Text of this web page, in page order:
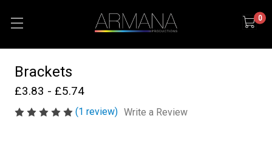
0
Brackets
£3.83 - £5.74
(1 review) Write a Review